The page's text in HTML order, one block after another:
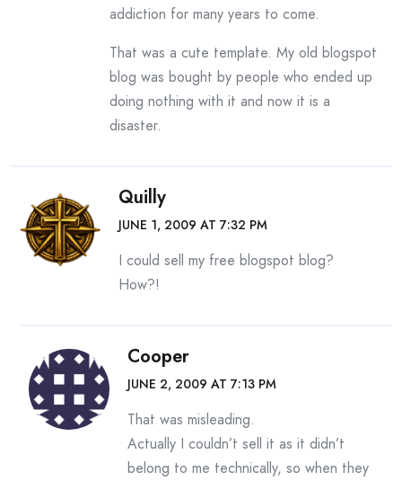
addiction for many years to come.
That was a cute template. My old blogspot
blog was bought by people who ended up
doing nothing with it and now it is a
disaster.
Quilly
JUNE 1, 2009 AT 7:32 PM
I could sell my free blogspot blog?
How?!
Cooper
JUNE 2, 2009 AT 7:13 PM
That was misleading.
Actually I couldn’t sell it as it didn’t
belong to me technically, so when they